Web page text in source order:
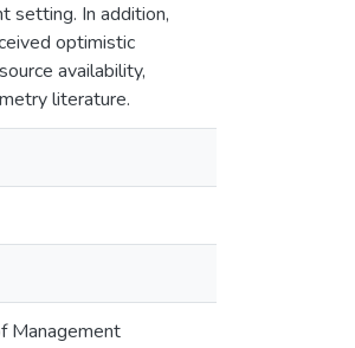
setting. In addition,
optimistic
availability,
literature.
Management